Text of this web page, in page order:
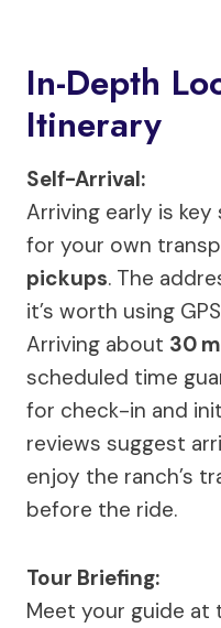
In-Depth
Itinerary
Self-Arrival:
Arriving early is key
for your own
pickups. The
it’s worth using
Arriving about 30
scheduled time
for check-in and
reviews suggest
enjoy the ranch’s
before the ride.
Tour Briefing:
Meet your guide at